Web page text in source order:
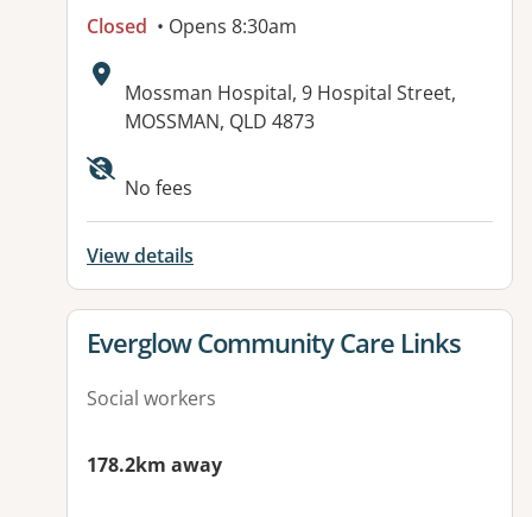
Closed • Opens 8:30am
Address:
Mossman Hospital, 9 Hospital Street,
MOSSMAN, QLD 4873
No fees
View details
View details for
Everglow Community Care Links
Social workers
178.2km away